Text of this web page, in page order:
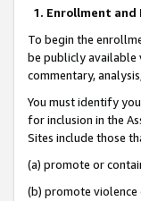
1. Enrollment
To begin the
be publicly available
commentary,
You must identify
for inclusion in the
Sites include those
(a) promote or
(b) promote